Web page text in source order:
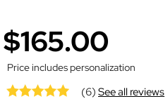
$165.00
Price includes personalization
(6)See all reviews